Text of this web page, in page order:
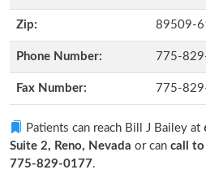
Zip: 89509-
Phone Number: 775-
Fax Number: 775-
Patients can reach Bill J Bailey at
Suite 2, Reno, Nevada or can call
775-829-0177.